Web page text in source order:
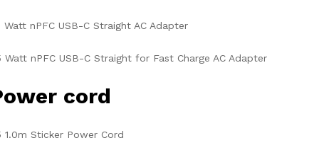
Watt nPFC USB-C Straight AC Adapter
Watt nPFC USB-C Straight for Fast Charge AC Adapter
cord
1.0m Sticker Power Cord